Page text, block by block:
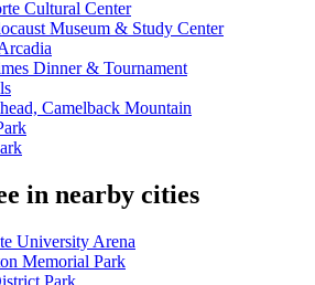
Cultural Center
Museum & Study Center
Dinner & Tournament
Camelback Mountain
in nearby cities
University Arena
Memorial Park
Park